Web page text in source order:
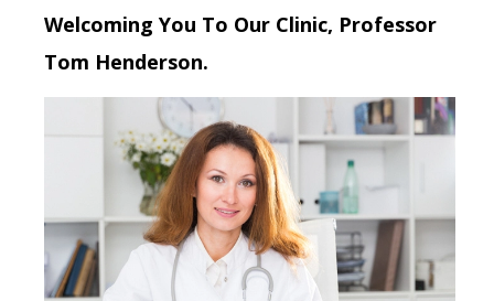
Welcoming You To Our Clinic, Professor
Tom Henderson.